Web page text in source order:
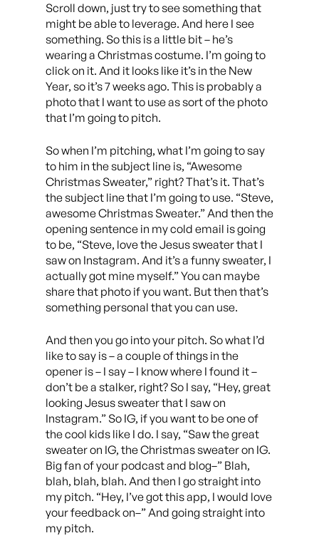
Scroll down, just try to see something that
might be able to leverage. And here I see
something. So this is a little bit – he’s
wearing a Christmas costume. I’m going to
click on it. And it looks like it’s in the New
Year, so it’s 7 weeks ago. This is probably a
photo that I want to use as sort of the photo
that I’m going to pitch.
So when I’m pitching, what I’m going to say
to him in the subject line is, “Awesome
Christmas Sweater,” right? That’s it. That’s
the subject line that I’m going to use. “Steve,
awesome Christmas Sweater.” And then the
opening sentence in my cold email is going
to be, “Steve, love the Jesus sweater that I
saw on Instagram. And it’s a funny sweater, I
actually got mine myself.” You can maybe
share that photo if you want. But then that’s
something personal that you can use.
And then you go into your pitch. So what I’d
like to say is – a couple of things in the
opener is – I say – I know where I found it –
don’t be a stalker, right? So I say, “Hey, great
looking Jesus sweater that I saw on
Instagram.” So IG, if you want to be one of
the cool kids like I do. I say, “Saw the great
sweater on IG, the Christmas sweater on IG.
Big fan of your podcast and blog–” Blah,
blah, blah, blah. And then I go straight into
my pitch. “Hey, I’ve got this app, I would love
your feedback on–” And going straight into
my pitch.